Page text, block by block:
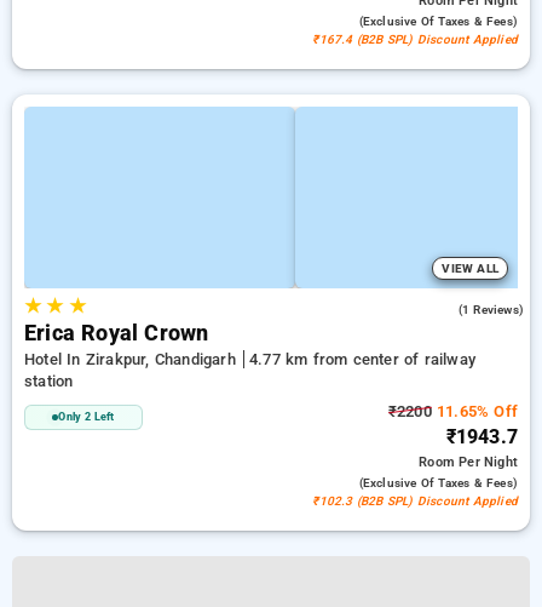
(exclusive Of Taxes & Fees)
₹167.4 (B2B SPL) Discount Applied
VIEW ALL
★★ ★ (1 Reviews)
Erica Royal Crown
Hotel In Zirakpur, Chandigarh
4.77 km from center of railway
station
Only 2 Left ₹220011.65% Off
₹1943.7
RoomPer Night
(exclusive Of Taxes & Fees)
₹102.3 (B2B SPL) Discount Applied